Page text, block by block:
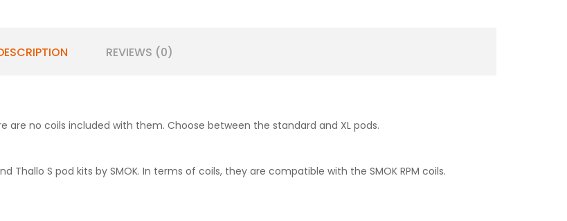
REVIEWS (0)
are no coils included with them. Choose between the standard and XL pods.
Thallo S pod kits by SMOK. In terms of coils, they are compatible with the SMOK RPM coils.